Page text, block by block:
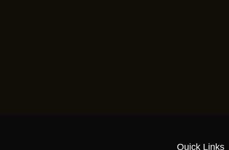
Quick Links